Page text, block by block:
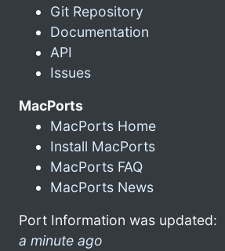
Git Repository
Documentation
API
Issues
MacPorts
MacPorts Home
Install MacPorts
MacPorts FAQ
MacPorts News
Port Information was updated:
a minute ago